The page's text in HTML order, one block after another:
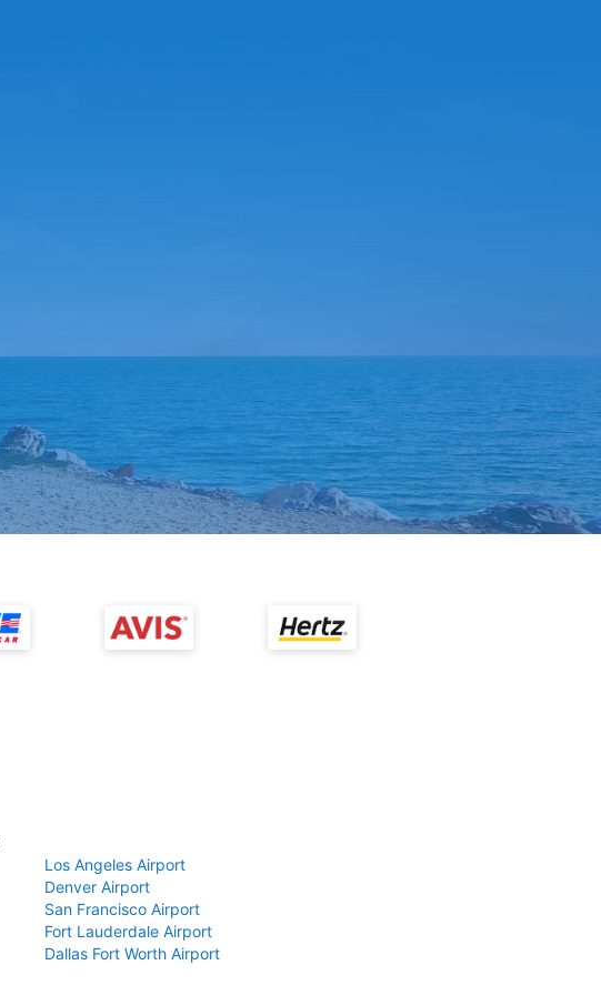
Los Angeles Airport
Denver Airport
San Francisco Airport
Fort Lauderdale Airport
Dallas Fort Worth Airport